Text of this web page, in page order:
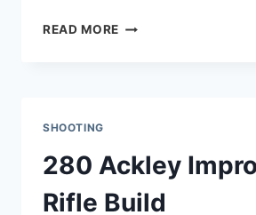
READ MORE RECOIL
THE
BACKSTOP
SHOOTING
280 Ackley
Rifle Build